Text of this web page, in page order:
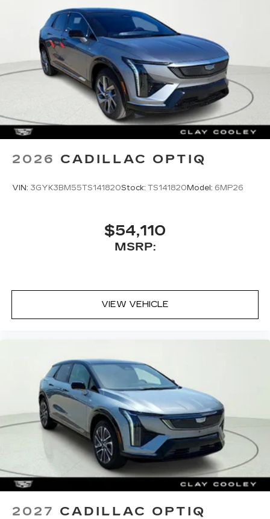
2026 CADILLAC OPTIQ
VIN: 3GYK3BM55TS141820Stock: TS141820 Model: 6MP26
$54,110
MSRP:
VIEW VEHICLE
2027 CADILLAC OPTIQ